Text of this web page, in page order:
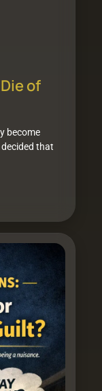
of
become
that